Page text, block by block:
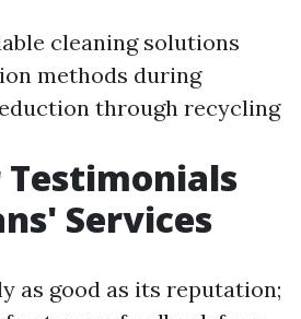
cleaning solutions
methods during
through recycling
Testimonials
Services
as good as its reputation;